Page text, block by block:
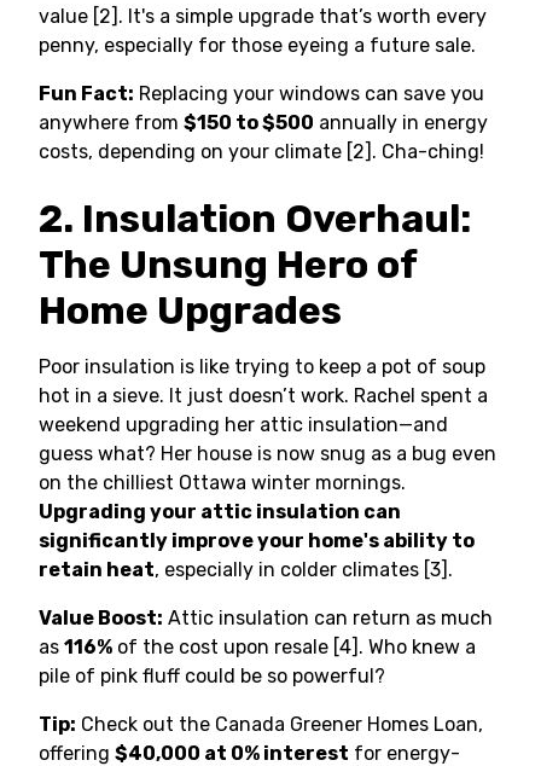
value [2]. It's a simple upgrade that’s worth every
penny, especially for those eyeing a future sale.
Fun Fact: Replacing your windows can save you
anywhere from $150 to $500 annually in energy
costs, depending on your climate [2]. Cha-ching!
2. Insulation Overhaul:
The Unsung Hero of
Home Upgrades
Poor insulation is like trying to keep a pot of soup
hot in a sieve. It just doesn’t work. Rachel spent a
weekend upgrading her attic insulation—and
guess what? Her house is now snug as a bug even
on the chilliest Ottawa winter mornings.
Upgrading your attic insulation can
significantly improve your home's ability to
retain heat, especially in colder climates [3].
Value Boost: Attic insulation can return as much
as 116% of the cost upon resale [4]. Who knew a
pile of pink fluff could be so powerful?
Tip: Check out the Canada Greener Homes Loan,
offering $40,000 at 0% interest for energy-